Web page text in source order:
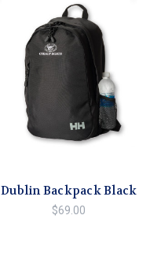
Dublin Backpack Black
$69.00